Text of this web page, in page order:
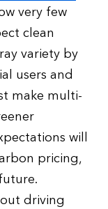
very few
clean
variety by
users and
make multi-
will
pricing,
driving